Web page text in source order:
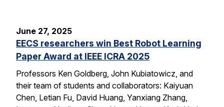
June 27, 2025
EECS researchers win Best Robot Learning
Paper Award at IEEE ICRA 2025
Professors Ken Goldberg, John Kubiatowicz, and
their team of students and collaborators: Kaiyuan
Chen, Letian Fu, David Huang, Yanxiang Zhang,